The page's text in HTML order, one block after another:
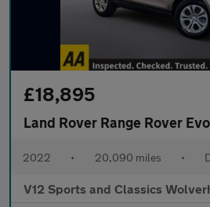
£18,895
Land Rover Range Rover
2022 • 20,090 miles •
V12 Sports and Classics